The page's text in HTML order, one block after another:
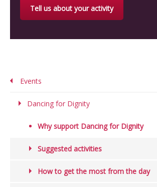
Tell us about your activity
Events
Dancing for Dignity
Why support Dancing for Dignity
Suggested activities
How to get the most from the day